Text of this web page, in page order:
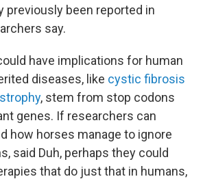
previously been reported in
say.
have implications for human
diseases, like cystic fibrosis
, stem from stop codons
genes. If researchers can
how horses manage to ignore
said Duh, perhaps they could
that do just that in humans,